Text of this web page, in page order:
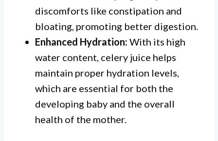
discomforts like constipation and
bloating, promoting better digestion.
Enhanced Hydration: With its high
water content, celery juice helps
maintain proper hydration levels,
which are essential for both the
developing baby and the overall
health of the mother.